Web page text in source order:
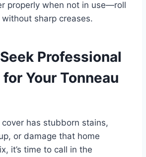
properly when not in use—roll
sharp creases.
Professional
Your Tonneau
has stubborn stains,
or damage that home
it’s time to call in the